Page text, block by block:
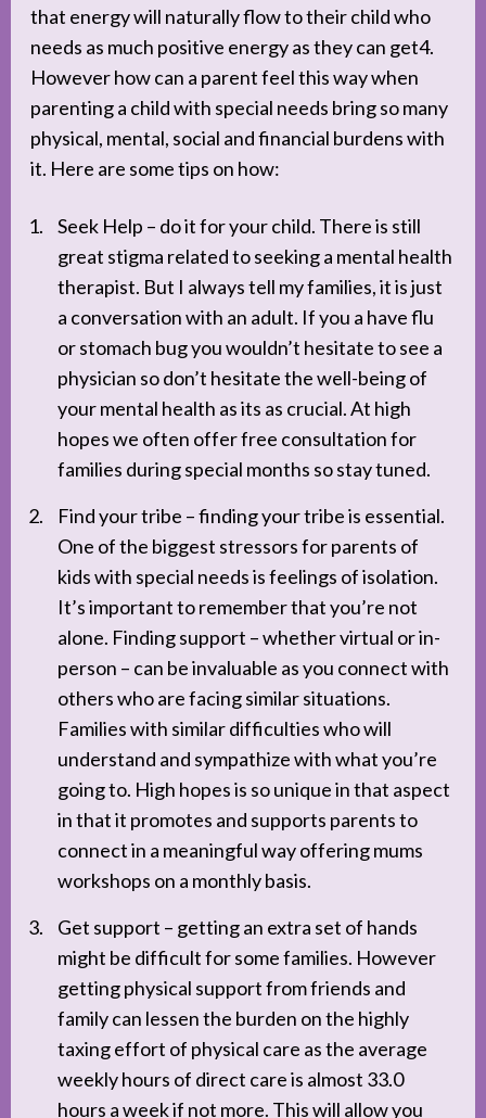
that energy will naturally flow to their child who
needs as much positive energy as they can get4.
However how can a parent feel this way when
parenting a child with special needs bring so many
physical, mental, social and financial burdens with
it. Here are some tips on how:
Seek Help – do it for your child. There is still
great stigma related to seeking a mental health
therapist. But I always tell my families, it is just
a conversation with an adult. If you a have flu
or stomach bug you wouldn’t hesitate to see a
physician so don’t hesitate the well-being of
your mental health as its as crucial. At high
hopes we often offer free consultation for
families during special months so stay tuned.
Find your tribe – finding your tribe is essential.
One of the biggest stressors for parents of
kids with special needs is feelings of isolation.
It’s important to remember that you’re not
alone. Finding support – whether virtual or in-
person – can be invaluable as you connect with
others who are facing similar situations.
Families with similar difficulties who will
understand and sympathize with what you’re
going to. High hopes is so unique in that aspect
in that it promotes and supports parents to
connect in a meaningful way offering mums
workshops on a monthly basis.
Get support – getting an extra set of hands
might be difficult for some families. However
getting physical support from friends and
family can lessen the burden on the highly
taxing effort of physical care as the average
weekly hours of direct care is almost 33.0
hours a week if not more. This will allow you